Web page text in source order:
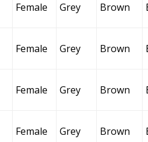
Female Grey Brown
Female Grey Brown
Female Grey Brown
Female Grey Brown